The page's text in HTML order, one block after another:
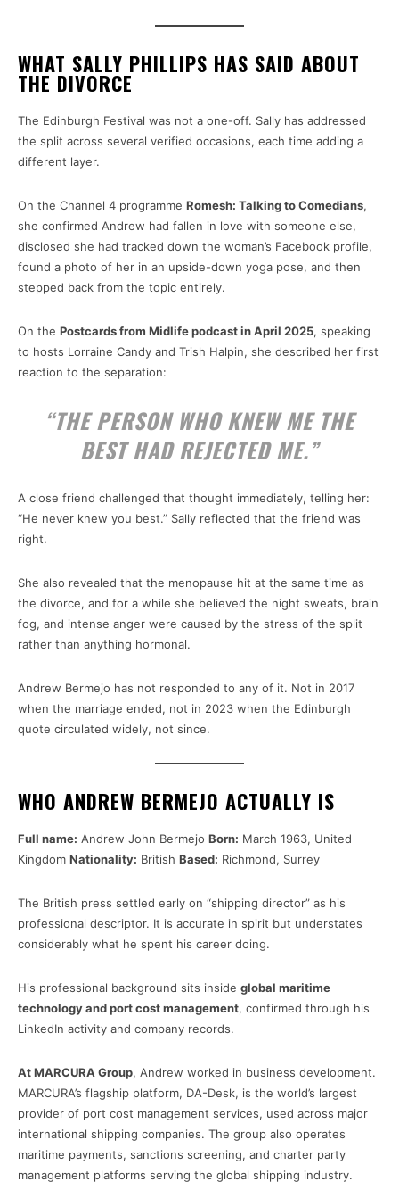
WHAT SALLY PHILLIPS HAS SAID ABOUT
THE DIVORCE
The Edinburgh Festival was not a one-off. Sally has addressed
the split across several verified occasions, each time adding a
different layer.
On the Channel 4 programme Romesh: Talking to Comedians,
she confirmed Andrew had fallen in love with someone else,
disclosed she had tracked down the woman’s Facebook profile,
found a photo of her in an upside-down yoga pose, and then
stepped back from the topic entirely.
On the Postcards from Midlife podcast in April 2025, speaking
to hosts Lorraine Candy and Trish Halpin, she described her first
reaction to the separation:
“THE PERSON WHO KNEW ME THE
BEST HAD REJECTED ME.”
A close friend challenged that thought immediately, telling her:
“He never knew you best.” Sally reflected that the friend was
right.
She also revealed that the menopause hit at the same time as
the divorce, and for a while she believed the night sweats, brain
fog, and intense anger were caused by the stress of the split
rather than anything hormonal.
Andrew Bermejo has not responded to any of it. Not in 2017
when the marriage ended, not in 2023 when the Edinburgh
quote circulated widely, not since.
WHO ANDREW BERMEJO ACTUALLY IS
Full name: Andrew John Bermejo Born: March 1963, United
Kingdom Nationality: British Based: Richmond, Surrey
The British press settled early on “shipping director” as his
professional descriptor. It is accurate in spirit but understates
considerably what he spent his career doing.
His professional background sits inside global maritime
technology and port cost management, confirmed through his
LinkedIn activity and company records.
At MARCURA Group, Andrew worked in business development.
MARCURA’s flagship platform, DA-Desk, is the world’s largest
provider of port cost management services, used across major
international shipping companies. The group also operates
maritime payments, sanctions screening, and charter party
management platforms serving the global shipping industry.